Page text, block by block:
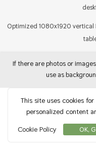
Optimized 1080x1920 vertical
If there are photos or
use as
This site uses cookies for
personalized content
Cookie Policy
OK,